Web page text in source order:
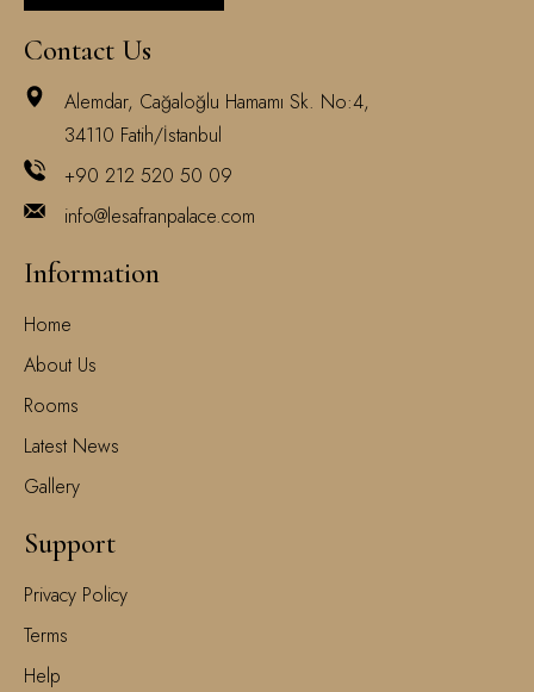
Contact Us
Alemdar, Cağaloğlu Hamamı Sk. No:4,
34110 Fatih/İstanbul
+90 212 520 50 09
info@lesafranpalace.com
Information
Home
About Us
Rooms
Latest News
Gallery
Support
Privacy Policy
Terms
Help